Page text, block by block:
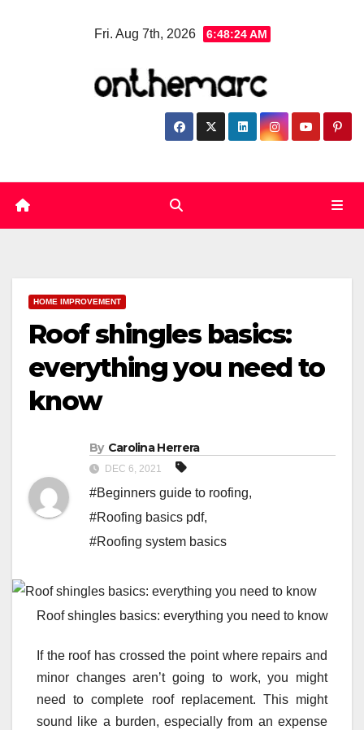
Fri. Aug 7th, 2026 6:48:25 AM
HOME IMPROVEMENT
Roof shingles basics:
everything you need to
know
By Carolina Herrera
DEC 6, 2021
#Beginners guide to roofing,
#Roofing basics pdf,
#Roofing system basics
Roof shingles basics: everything you need to know
If the roof has crossed the point where repairs and
minor changes aren’t going to work, you might
need to complete roof replacement. This might
sound like a burden, especially from an expense